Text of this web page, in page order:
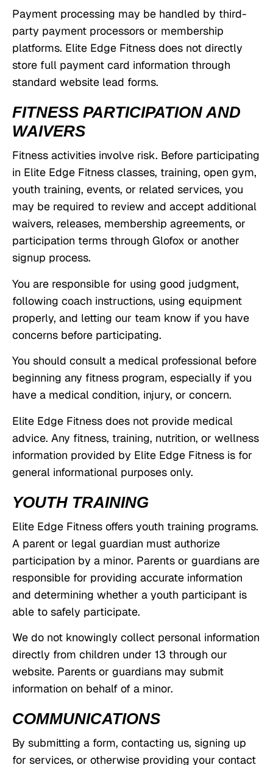
Payment processing may be handled by third-
party payment processors or membership
platforms. Elite Edge Fitness does not directly
store full payment card information through
standard website lead forms.
FITNESS PARTICIPATION AND
WAIVERS
Fitness activities involve risk. Before participating
in Elite Edge Fitness classes, training, open gym,
youth training, events, or related services, you
may be required to review and accept additional
waivers, releases, membership agreements, or
participation terms through Glofox or another
signup process.
You are responsible for using good judgment,
following coach instructions, using equipment
properly, and letting our team know if you have
concerns before participating.
You should consult a medical professional before
beginning any fitness program, especially if you
have a medical condition, injury, or concern.
Elite Edge Fitness does not provide medical
advice. Any fitness, training, nutrition, or wellness
information provided by Elite Edge Fitness is for
general informational purposes only.
YOUTH TRAINING
Elite Edge Fitness offers youth training programs.
A parent or legal guardian must authorize
participation by a minor. Parents or guardians are
responsible for providing accurate information
and determining whether a youth participant is
able to safely participate.
We do not knowingly collect personal information
directly from children under 13 through our
website. Parents or guardians may submit
information on behalf of a minor.
COMMUNICATIONS
By submitting a form, contacting us, signing up
for services, or otherwise providing your contact